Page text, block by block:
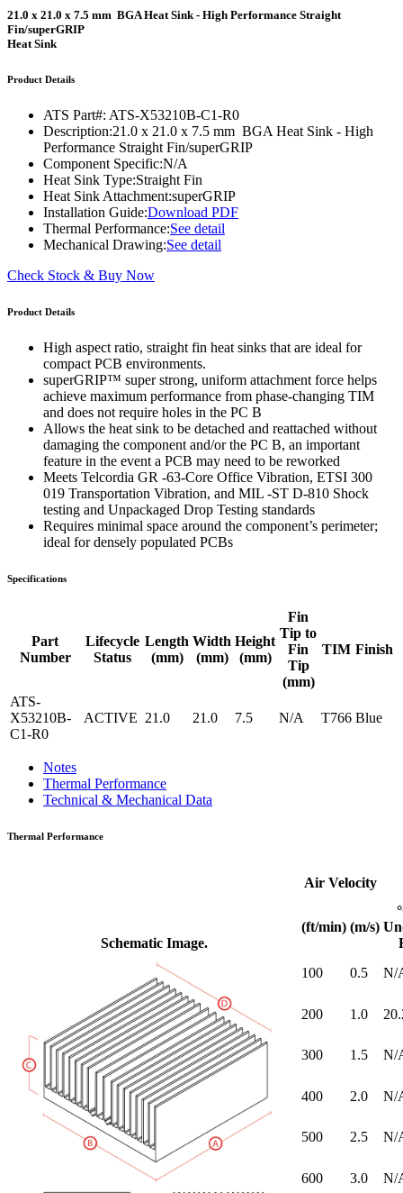
21.0 x 21.0 x 7.5 mm BGA Heat Sink - High Performance Straight
Fin/superGRIP
Heat Sink
Product Details
ATS Part#: ATS-X53210B-C1-R0
Description:21.0 x 21.0 x 7.5 mm BGA Heat Sink - High
Performance Straight Fin/superGRIP
Component Specific:N/A
Heat Sink Type:Straight Fin
Heat Sink Attachment:superGRIP
Installation Guide:Download PDF
Thermal Performance:See detail
Mechanical Drawing:See detail
Check Stock & Buy Now
Product Details
High aspect ratio, straight fin heat sinks that are ideal for
compact PCB environments.
superGRIP™ super strong, uniform attachment force helps
achieve maximum performance from phase-changing TIM
and does not require holes in the PC B
Allows the heat sink to be detached and reattached without
damaging the component and/or the PC B, an important
feature in the event a PCB may need to be reworked
Meets Telcordia GR -63-Core Office Vibration, ETSI 300
019 Transportation Vibration, and MIL -ST D-810 Shock
testing and Unpackaged Drop Testing standards
Requires minimal space around the component’s perimeter;
ideal for densely populated PCBs
Specifications
Part
Number
Lifecycle
Status
Length
(mm)
Width
(mm)
Height
(mm)
Fin
Tip to
Fin
Tip
(mm)
TIM Finish
ATS-
X53210B-
C1-R0
ACTIVE 21.0 21.0 7.5 N/A T766 Blue
Notes
Thermal Performance
Technical & Mechanical Data
Thermal Performance
Schematic Image.
Air Velocity
(ft/min) (m/s)
100
0.5 N/
200 1.0
300 1.5 N/
400 2.0 N/
500 2.5 N/
600 3.0 N/